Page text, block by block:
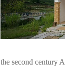
the second century